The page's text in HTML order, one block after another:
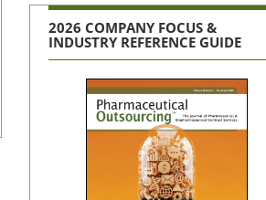
2026 COMPANY FOCUS &
INDUSTRY REFERENCE GUIDE